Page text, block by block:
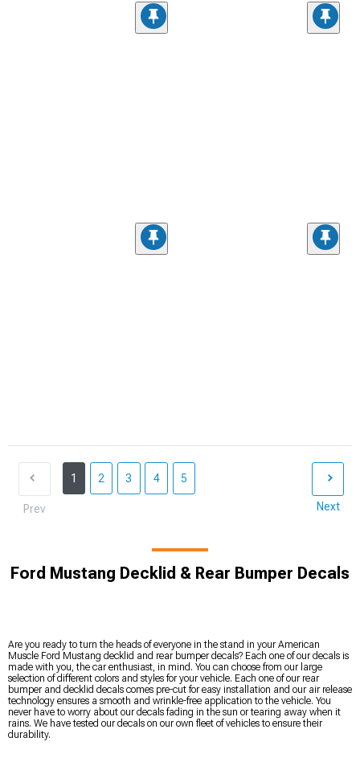
Prev
1 2 3 4 5
Next
Ford Mustang Decklid & Rear Bumper Decals
Are you ready to turn the heads of everyone in the stand in your American
Muscle Ford Mustang decklid and rear bumper decals? Each one of our decals is
made with you, the car enthusiast, in mind. You can choose from our large
selection of different colors and styles for your vehicle. Each one of our rear
bumper and decklid decals comes pre-cut for easy installation and our air release
technology ensures a smooth and wrinkle-free application to the vehicle. You
never have to worry about our decals fading in the sun or tearing away when it
rains. We have tested our decals on our own fleet of vehicles to ensure their
durability.